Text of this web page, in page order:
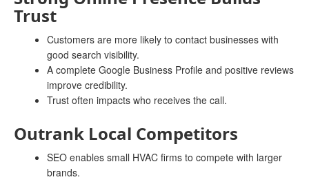
Trust
Customers are more likely to contact businesses with
good search visibility.
A complete Google Business Profile and positive reviews
improve credibility.
Trust often impacts who receives the call.
Outrank Local Competitors
SEO enables small HVAC firms to compete with larger
brands.